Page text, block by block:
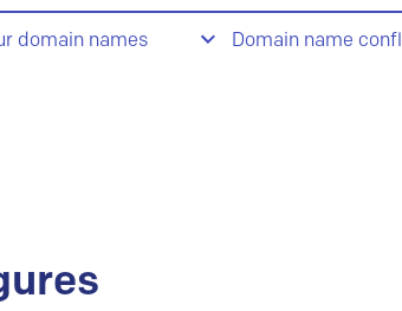
domain names Domain name